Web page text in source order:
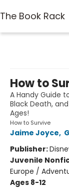
The Book Rack
How to
A Handy Guide
Black Death,
Ages!
How to Survive
Jaime Joyce,
Publisher:
Juvenile
Europe /
Ages 8-12